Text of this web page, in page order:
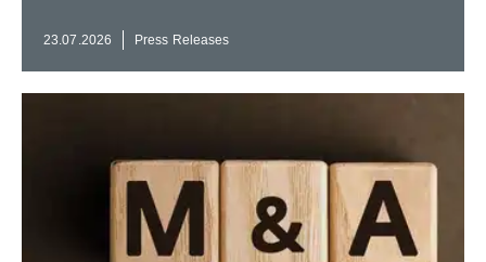
23.07.2026 Press Releases